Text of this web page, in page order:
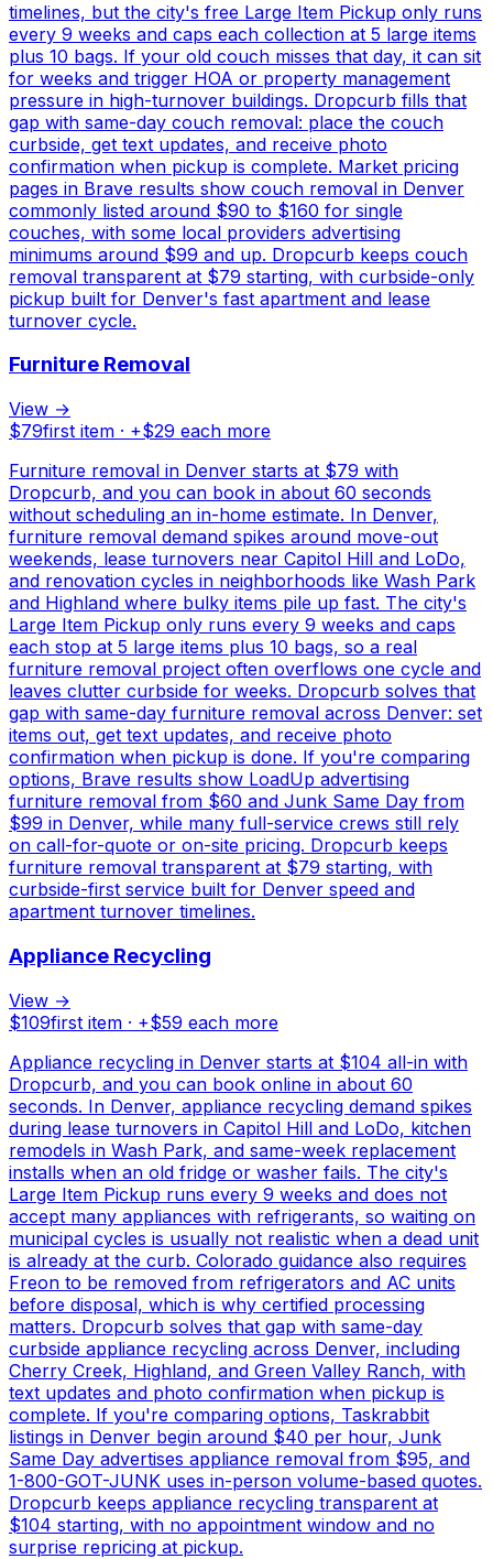
timelines, but the city's free Large Item Pickup only runs
every 9 weeks and caps each collection at 5 large items
plus 10 bags. If your old couch misses that day, it can sit
for weeks and trigger HOA or property management
pressure in high-turnover buildings. Dropcurb fills that
gap with same-day couch removal: place the couch
curbside, get text updates, and receive photo
confirmation when pickup is complete. Market pricing
pages in Brave results show couch removal in Denver
commonly listed around $90 to $160 for single
couches, with some local providers advertising
minimums around $99 and up. Dropcurb keeps couch
removal transparent at $79 starting, with curbside-only
pickup built for Denver's fast apartment and lease
turnover cycle.
Furniture Removal
View →
$79first item · +$29 each more
Furniture removal in Denver starts at $79 with
Dropcurb, and you can book in about 60 seconds
without scheduling an in-home estimate. In Denver,
furniture removal demand spikes around move-out
weekends, lease turnovers near Capitol Hill and LoDo,
and renovation cycles in neighborhoods like Wash Park
and Highland where bulky items pile up fast. The city's
Large Item Pickup only runs every 9 weeks and caps
each stop at 5 large items plus 10 bags, so a real
furniture removal project often overflows one cycle and
leaves clutter curbside for weeks. Dropcurb solves that
gap with same-day furniture removal across Denver: set
items out, get text updates, and receive photo
confirmation when pickup is done. If you're comparing
options, Brave results show LoadUp advertising
furniture removal from $60 and Junk Same Day from
$99 in Denver, while many full-service crews still rely
on call-for-quote or on-site pricing. Dropcurb keeps
furniture removal transparent at $79 starting, with
curbside-first service built for Denver speed and
apartment turnover timelines.
Appliance Recycling
View →
$109first item · +$59 each more
Appliance recycling in Denver starts at $104 all-in with
Dropcurb, and you can book online in about 60
seconds. In Denver, appliance recycling demand spikes
during lease turnovers in Capitol Hill and LoDo, kitchen
remodels in Wash Park, and same-week replacement
installs when an old fridge or washer fails. The city's
Large Item Pickup runs every 9 weeks and does not
accept many appliances with refrigerants, so waiting on
municipal cycles is usually not realistic when a dead unit
is already at the curb. Colorado guidance also requires
Freon to be removed from refrigerators and AC units
before disposal, which is why certified processing
matters. Dropcurb solves that gap with same-day
curbside appliance recycling across Denver, including
Cherry Creek, Highland, and Green Valley Ranch, with
text updates and photo confirmation when pickup is
complete. If you're comparing options, Taskrabbit
listings in Denver begin around $40 per hour, Junk
Same Day advertises appliance removal from $95, and
1-800-GOT-JUNK uses in-person volume-based quotes.
Dropcurb keeps appliance recycling transparent at
$104 starting, with no appointment window and no
surprise repricing at pickup.